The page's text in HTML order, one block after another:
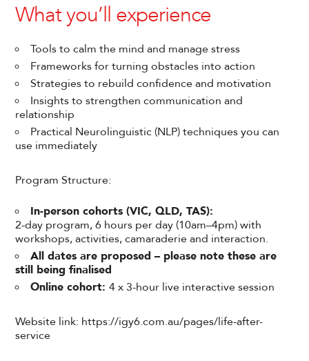
What you’ll experience
Tools to calm the mind and manage stress
Frameworks for turning obstacles into action
Strategies to rebuild confidence and motivation
Insights to strengthen communication and
relationship
Practical Neurolinguistic (NLP) techniques you can
use immediately
Program Structure:
In-person cohorts (VIC, QLD, TAS):
2-day program, 6 hours per day (10am–4pm) with
workshops, activities, camaraderie and interaction.
All dates are proposed – please note these are
still being finalised
Online cohort:4 x 3-hour live interactive session
Website link: https://igy6.com.au/pages/life-after-
service